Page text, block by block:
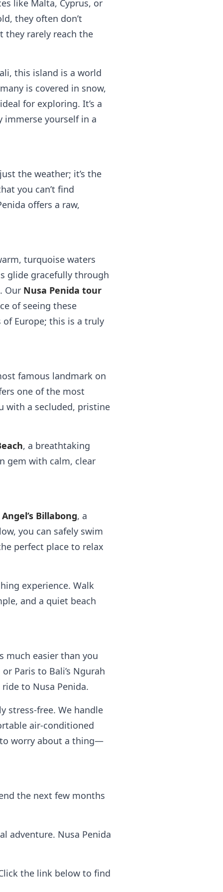
like Malta, Cyprus, or
they often don’t
they rarely reach the
this island is a world
is covered in snow,
for exploring. It’s a
yourself in a
the weather; it’s the
you can’t find
offers a raw,
turquoise waters
glide gracefully through
Our Nusa Penida tour
of seeing these
Europe; this is a truly
famous landmark on
one of the most
with a secluded, pristine
, a breathtaking
gem with calm, clear
Angel’s Billabong, a
you can safely swim
perfect place to relax
experience. Walk
and a quiet beach
much easier than you
Paris to Bali’s Ngurah
to Nusa Penida.
stress-free. We handle
air-conditioned
to worry about a thing—
the next few months
adventure. Nusa Penida
the link below to find